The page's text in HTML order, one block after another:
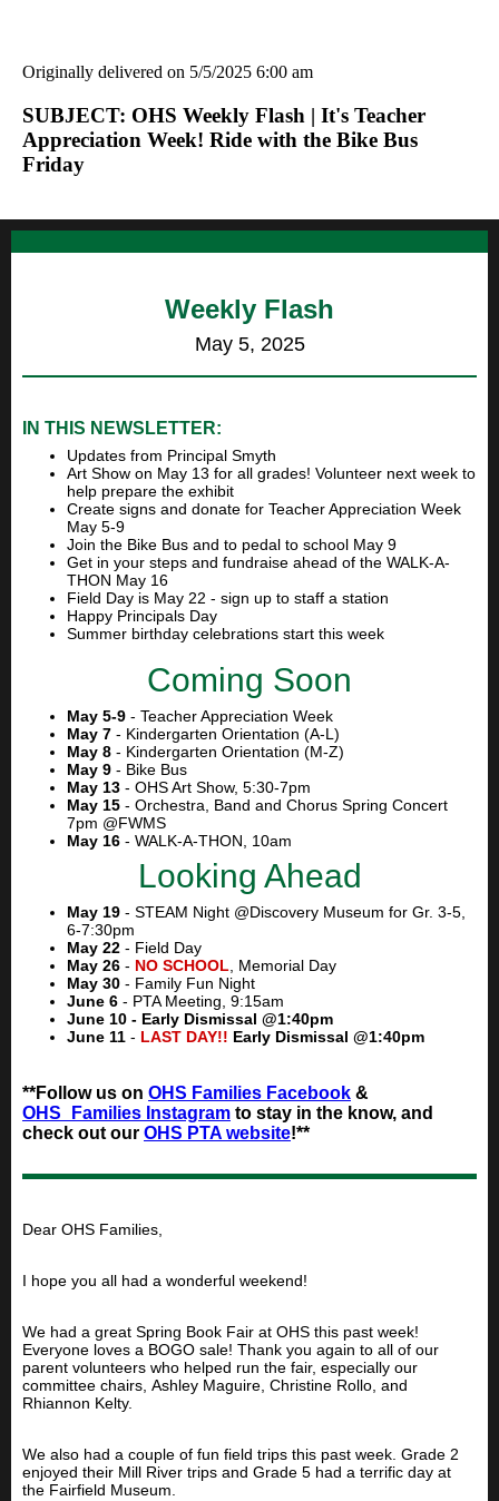
Originally delivered on 5/5/2025 6:00 am
SUBJECT: OHS Weekly Flash | It's Teacher
Appreciation Week! Ride with the Bike Bus
Friday
Weekly Flash
May 5, 2025
IN THIS NEWSLETTER:
Updates from Principal Smyth
Art Show on May 13 for all grades! Volunteer next week to
help prepare the exhibit
Create signs and donate for Teacher Appreciation Week
May 5-9
Join the Bike Bus and to pedal to school May 9
Get in your steps and fundraise ahead of the WALK-A-
THON May 16
Field Day is May 22 - sign up to staff a station
Happy Principals Day
Summer birthday celebrations start this week
Coming Soon
May 5-9 - Teacher Appreciation Week
May 7 - Kindergarten Orientation (A-L)
May 8 - Kindergarten Orientation (M-Z)
May 9 - Bike Bus
May 13 - OHS Art Show, 5:30-7pm
May 15 - Orchestra, Band and Chorus Spring Concert
7pm @FWMS
May 16 - WALK-A-THON, 10am
Looking Ahead
May 19 - STEAM Night @Discovery Museum for Gr. 3-5,
6-7:30pm
May 22 - Field Day
May 26 - NO SCHOOL, Memorial Day
May 30 - Family Fun Night
June 6 - PTA Meeting, 9:15am
June 10 - Early Dismissal @1:40pm
June 11 - LAST DAY!! Early Dismissal @1:40pm
**Follow us on OHS Families Facebook &
OHS_Families Instagram to stay in the know, and
check out our OHS PTA website!**
Dear OHS Families,
I hope you all had a wonderful weekend!
We had a great Spring Book Fair at OHS this past week!
Everyone loves a BOGO sale! Thank you again to all of our
parent volunteers who helped run the fair, especially our
committee chairs, Ashley Maguire, Christine Rollo, and
Rhiannon Kelty.
We also had a couple of fun field trips this past week. Grade 2
enjoyed their Mill River trips and Grade 5 had a terrific day at
the Fairfield Museum.